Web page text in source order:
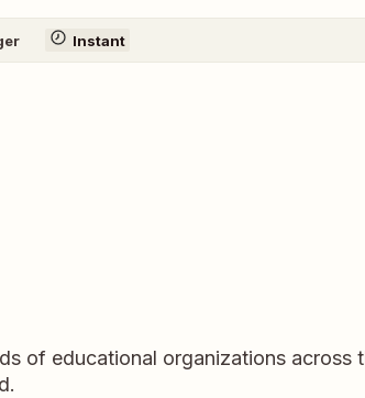
Instant
of educational organizations across